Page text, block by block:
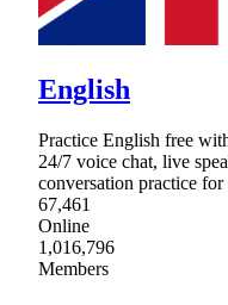
English
Practice English free
24/7 voice chat, live
conversation practice for
67,461
Online
1,016,796
Members